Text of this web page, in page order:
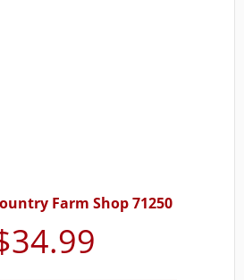
Farm Shop 71250
34.99